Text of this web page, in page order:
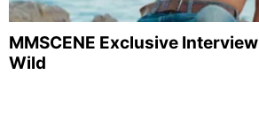
MMSCENE Exclusive
Wild